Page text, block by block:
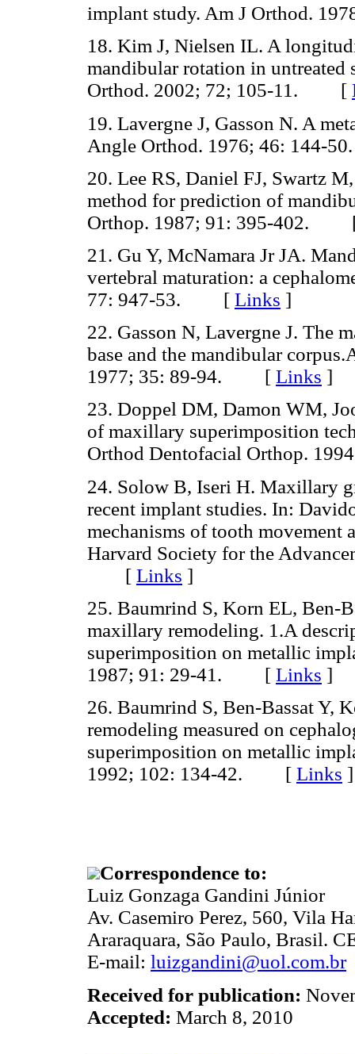
implant study. Am J Orthod.
18. Kim J, Nielsen IL. A
mandibular rotation in
Orthod. 2002; 72; 105-11. [
19. Lavergne J, Gasson N. A
Angle Orthod. 1976; 46:
20. Lee RS, Daniel FJ, Swartz
method for prediction of
Orthop. 1987; 91: 395-402.
21. Gu Y, McNamara Jr JA.
vertebral maturation: a
77: 947-53. [ Links ]
22. Gasson N, Lavergne J. The
base and the mandibular
1977; 35: 89-94. [ Links ]
23. Doppel DM, Damon WM,
of maxillary superimposition
Orthod Dentofacial Orthop.
24. Solow B, Iseri H. Maxillary
recent implant studies. In:
mechanisms of tooth movement
Harvard Society for the
[ Links ]
25. Baumrind S, Korn EL, Ben-
maxillary remodeling. 1.A
superimposition on metallic
1987; 91: 29-41. [ Links ]
26. Baumrind S, Ben-Bassat Y,
remodeling measured on
superimposition on metallic
1992; 102: 134-42. [ Links ]
Correspondence to:
Luiz Gonzaga Gandini Júnior
Av. Casemiro Perez, 560, Vila
Araraquara, São Paulo, Brasil.
E-mail: luizgandini@uol.com.br
Received for publication:
Accepted: March 8, 2010